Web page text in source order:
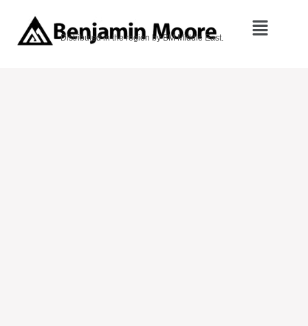
Distributed in the region by BM Middle East.